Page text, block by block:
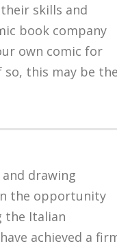
skills and
book company
own comic for
this may be
drawing
the opportunity
the Italian
achieved a